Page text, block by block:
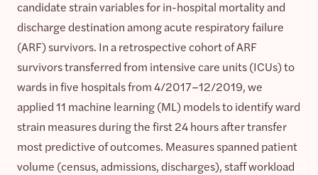
candidate strain variables for in-hospital mortality and
discharge destination among acute respiratory failure
(ARF) survivors. In a retrospective cohort of ARF
survivors transferred from intensive care units (ICUs) to
wards in five hospitals from 4/2017–12/2019, we
applied 11 machine learning (ML) models to identify ward
strain measures during the first 24 hours after transfer
most predictive of outcomes. Measures spanned patient
volume (census, admissions, discharges), staff workload